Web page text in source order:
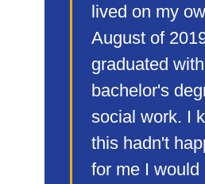
lived on my
August of
graduated
bachelor's
social work. I
this hadn't
for me I would